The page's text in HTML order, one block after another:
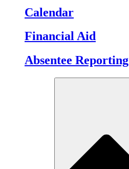
Calendar
Financial Aid
Absentee Reporting